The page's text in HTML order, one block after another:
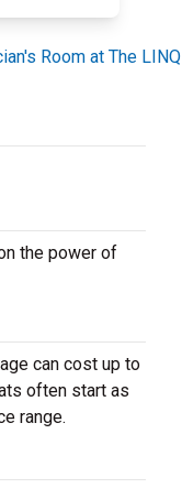
Room at The LINQ
the power of
can cost up to
often start as
range.